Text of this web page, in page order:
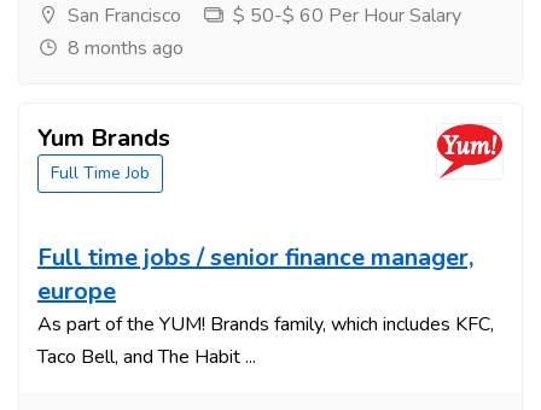
San Francisco
$ 50-$ 60 Per Hour Salary
8 months ago
Yum Brands
Full Time Job
Full time jobs / senior finance manager,
europe
As part of the YUM! Brands family, which includes KFC,
Taco Bell, and The Habit ...